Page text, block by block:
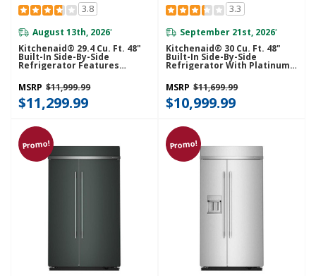
3.8
August 13th, 2026*
Kitchenaid® 29.4 Cu. Ft. 48"
Built-In Side-By-Side
Refrigerator Features
Exterior Water And Ice
Dispenser With Measured
Fill KBSD748SPS
MSRP $11,999.99
$11,299.99
3.3
September 21st, 2026*
Kitchenaid® 30 Cu. Ft. 48"
Built-In Side-By-Side
Refrigerator With Platinum
Interior KBSN748SBE
MSRP $11,699.99
$10,999.99
Promo! Promo!